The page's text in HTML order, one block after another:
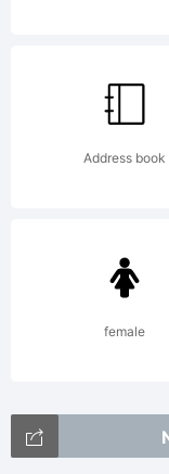
Address book
female